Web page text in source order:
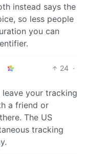
instead says the
so less people
you can
24 ·
your tracking
a friend or
The US
tracking